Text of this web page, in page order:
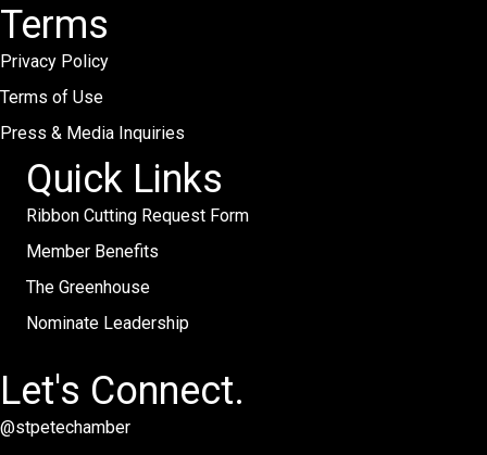
Terms
Privacy Policy
Terms of Use
Press & Media Inquiries
Quick Links
Ribbon Cutting Request Form
Member Benefits
The Greenhouse
Nominate Leadership
Let's Connect.
@stpetechamber